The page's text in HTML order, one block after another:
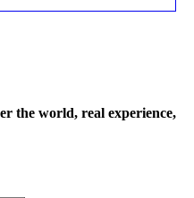
the world, real experience,